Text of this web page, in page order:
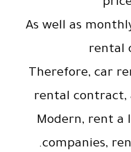
As well as
rental
Therefore, car
rental contract,
Modern, rent a
companies,